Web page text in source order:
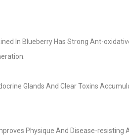
In Blueberry Has Strong Ant-
Glands And Clear Toxins
Physique And Disease-resisting